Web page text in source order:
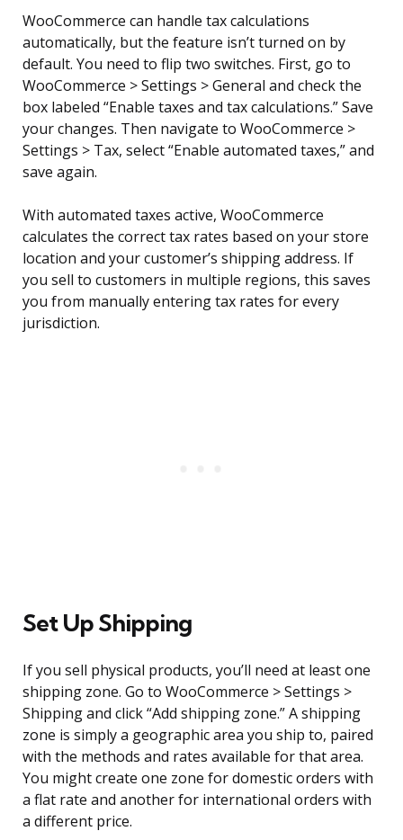
WooCommerce can handle tax calculations
automatically, but the feature isn’t turned on by
default. You need to flip two switches. First, go to
WooCommerce > Settings > General and check the
box labeled “Enable taxes and tax calculations.” Save
your changes. Then navigate to WooCommerce >
Settings > Tax, select “Enable automated taxes,” and
save again.
With automated taxes active, WooCommerce
calculates the correct tax rates based on your store
location and your customer’s shipping address. If
you sell to customers in multiple regions, this saves
you from manually entering tax rates for every
jurisdiction.
Set Up Shipping
If you sell physical products, you’ll need at least one
shipping zone. Go to WooCommerce > Settings >
Shipping and click “Add shipping zone.” A shipping
zone is simply a geographic area you ship to, paired
with the methods and rates available for that area.
You might create one zone for domestic orders with
a flat rate and another for international orders with
a different price.